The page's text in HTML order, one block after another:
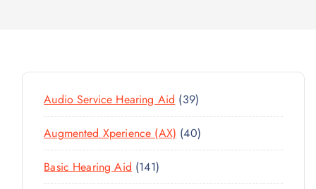
Audio Service Hearing Aid 393
9
P
R
Augmented Xperience (AX) 404
0
Basic Hearing Aid 1411
4